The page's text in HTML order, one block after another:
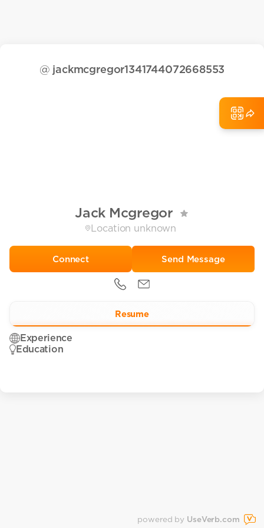
@ jackmcgregor1341744072668553
Jack Mcgregor
Location unknown
Send Message
Resume
Experience
Education
powered by UseVerb.com